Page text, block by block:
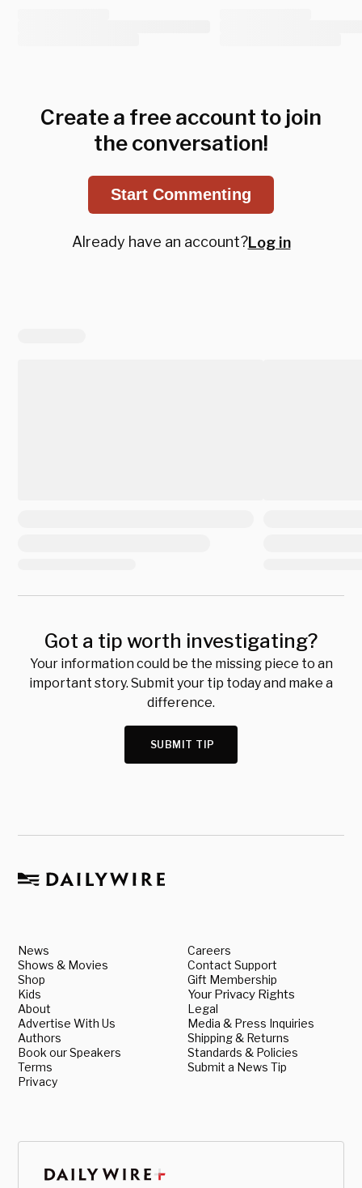
Create a free account to join
the conversation!
Start Commenting
Already have an account?Log in
Got a tip worth investigating?
Your information could be the missing piece to an
important story. Submit your tip today and make a
difference.
SUBMIT TIP
News
Shows & Movies
Shop
Kids
About
Advertise With Us
Authors
Book our Speakers
Terms
Privacy
Careers
Contact Support
Gift Membership
Your Privacy Rights
Legal
Media & Press Inquiries
Shipping & Returns
Standards & Policies
Submit a News Tip